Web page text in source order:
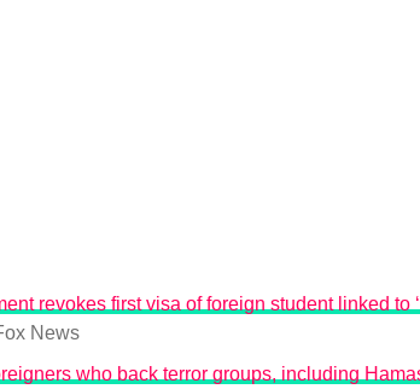
revokes first visa of foreign student linked to
News
who back terror groups, including